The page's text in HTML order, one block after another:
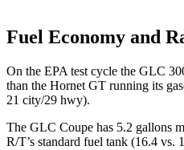
Fuel Economy and
On the EPA test cycle the GLC
than the Hornet GT running its
21 city/29 hwy).
The GLC Coupe has 5.2 gallons
R/T’s standard fuel tank (16.4 vs.